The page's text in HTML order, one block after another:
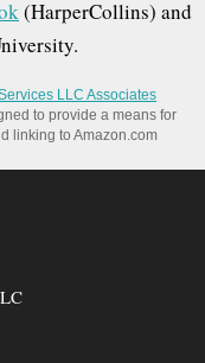
(HarperCollins) and
LLC Associates
to provide a means for
linking to Amazon.com